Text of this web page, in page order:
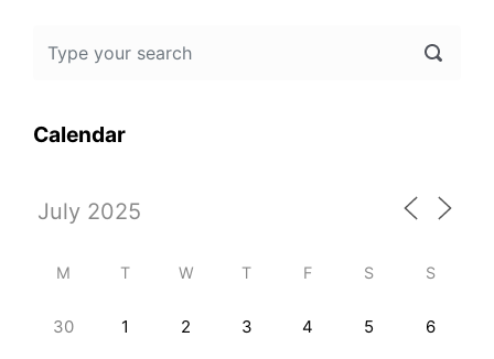
Calendar
M T W T F S S
30 1 2 3 4 5 6